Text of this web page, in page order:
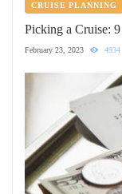
CRUISE PLANNING
Picking a Cruise:
February 23, 2023 4934